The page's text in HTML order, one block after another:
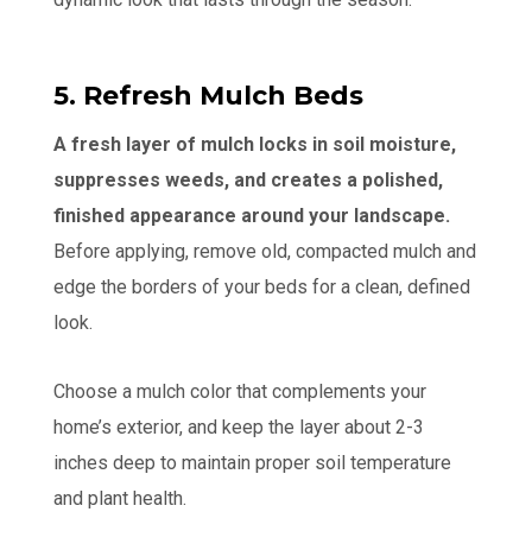
5. Refresh Mulch Beds
A fresh layer of mulch locks in soil moisture,
suppresses weeds, and creates a polished,
finished appearance around your landscape.
Before applying, remove old, compacted mulch and
edge the borders of your beds for a clean, defined
look.
Choose a mulch color that complements your
home’s exterior, and keep the layer about 2-3
inches deep to maintain proper soil temperature
and plant health.